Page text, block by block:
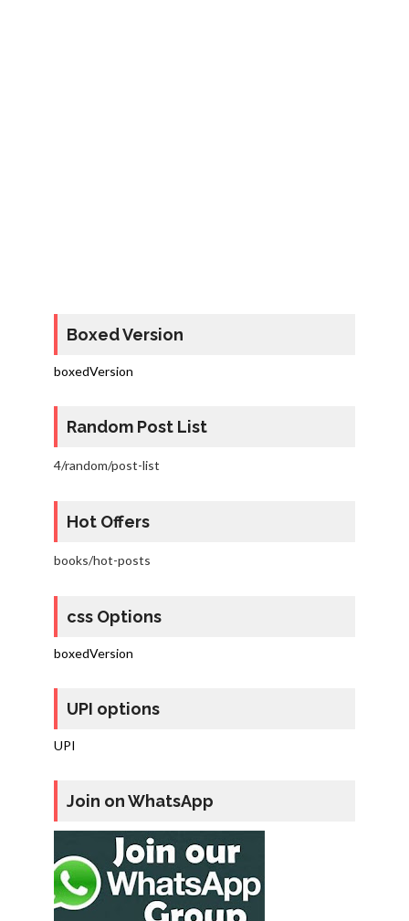
Boxed Version
boxedVersion
Random Post List
4/random/post-list
Hot Offers
books/hot-posts
css Options
boxedVersion
UPI options
UPI
Join on WhatsApp